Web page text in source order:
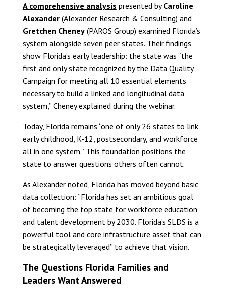
A comprehensive analysis presented byCaroline
Alexander(Alexander Research & Consulting) and
Gretchen Cheney(PAROS Group) examined Florida’s
system alongside seven peer states. Their findings
show Florida’s early leadership: the state was “the
first and only state recognized by the Data Quality
Campaign for meeting all 10 essential elements
necessary to build a linked and longitudinal data
system,” Cheney explained during the webinar.
Today, Florida remains “one of only 26 states to link
early childhood, K-12, postsecondary, and workforce
all in one system.” This foundation positions the
state to answer questions others often cannot.
As Alexander noted, Florida has moved beyond basic
data collection: “Florida has set an ambitious goal
of becoming the top state for workforce education
and talent development by 2030. Florida’s SLDS is a
powerful tool and core infrastructure asset that can
be strategically leveraged” to achieve that vision.
The Questions Florida Families and
Leaders Want Answered